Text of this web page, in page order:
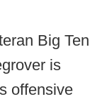
Big Ten
is
offensive